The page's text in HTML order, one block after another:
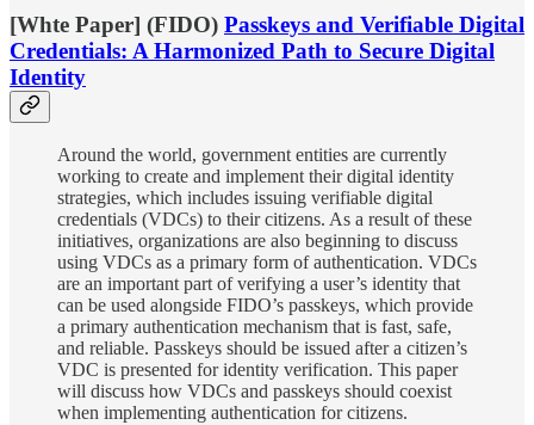
[Whte Paper] (FIDO) Passkeys and Verifiable Digital
Credentials: A Harmonized Path to Secure Digital
Identity
Around the world, government entities are currently
working to create and implement their digital identity
strategies, which includes issuing verifiable digital
credentials (VDCs) to their citizens. As a result of these
initiatives, organizations are also beginning to discuss
using VDCs as a primary form of authentication. VDCs
are an important part of verifying a user’s identity that
can be used alongside FIDO’s passkeys, which provide
a primary authentication mechanism that is fast, safe,
and reliable. Passkeys should be issued after a citizen’s
VDC is presented for identity verification. This paper
will discuss how VDCs and passkeys should coexist
when implementing authentication for citizens.